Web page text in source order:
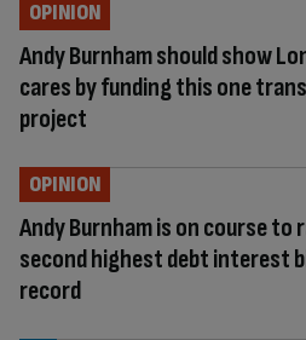
Andy Burnham should show
cares by funding this one
project
OPINION
Andy Burnham is on course to
second highest debt interest
record
OPINION